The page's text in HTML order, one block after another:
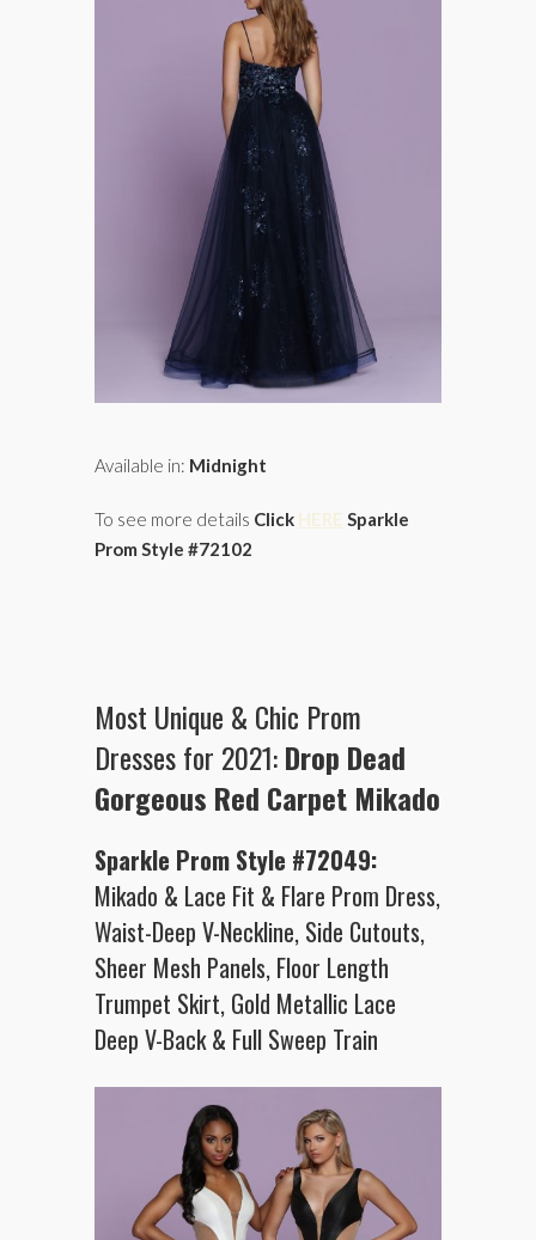
Available in: Midnight
To see more details Click HERE Sparkle
Prom Style #72102
Most Unique & Chic Prom
Dresses for 2021:Drop Dead
Gorgeous Red Carpet Mikado
Sparkle Prom Style #72049:
Mikado & Lace Fit & Flare Prom Dress,
Waist-Deep V-Neckline, Side Cutouts,
Sheer Mesh Panels, Floor Length
Trumpet Skirt, Gold Metallic Lace
Deep V-Back & Full Sweep Train